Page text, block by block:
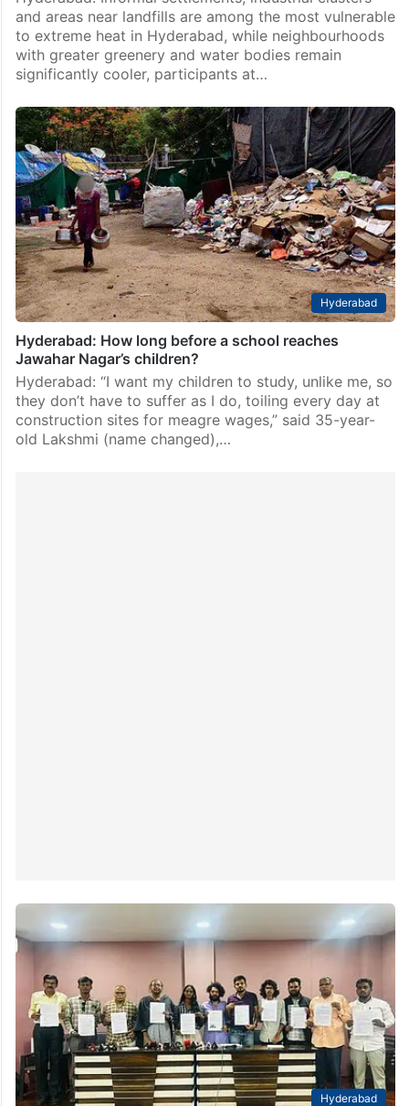
and areas near landfills are among the most vulnerable
to extreme heat in Hyderabad, while neighbourhoods
with greater greenery and water bodies remain
significantly cooler, participants at…
Hyderabad
Hyderabad: How long before a school reaches
Jawahar Nagar’s children?
Hyderabad: “I want my children to study, unlike me, so
they don’t have to suffer as I do, toiling every day at
construction sites for meagre wages,” said 35-year-
old Lakshmi (name changed),…
Hyderabad